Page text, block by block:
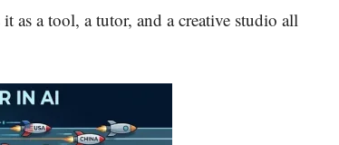
as a tool, a tutor, and a creative studio all